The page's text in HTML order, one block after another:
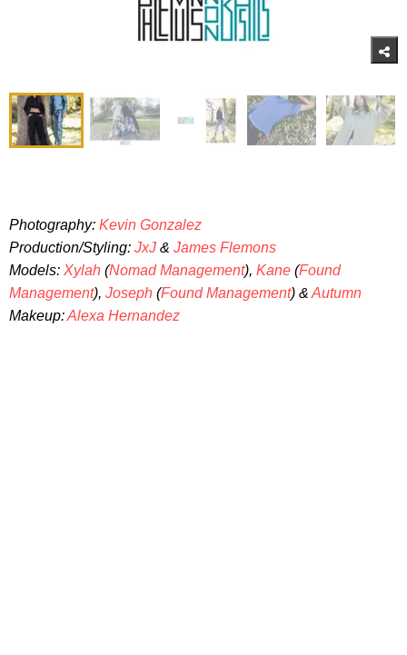
Photography: Kevin Gonzalez
Production/Styling: JxJ & James Flemons
Models: Xylah (Nomad Management), Kane (Found
Management), Joseph (Found Management) & Autumn
Makeup:Alexa Hernandez